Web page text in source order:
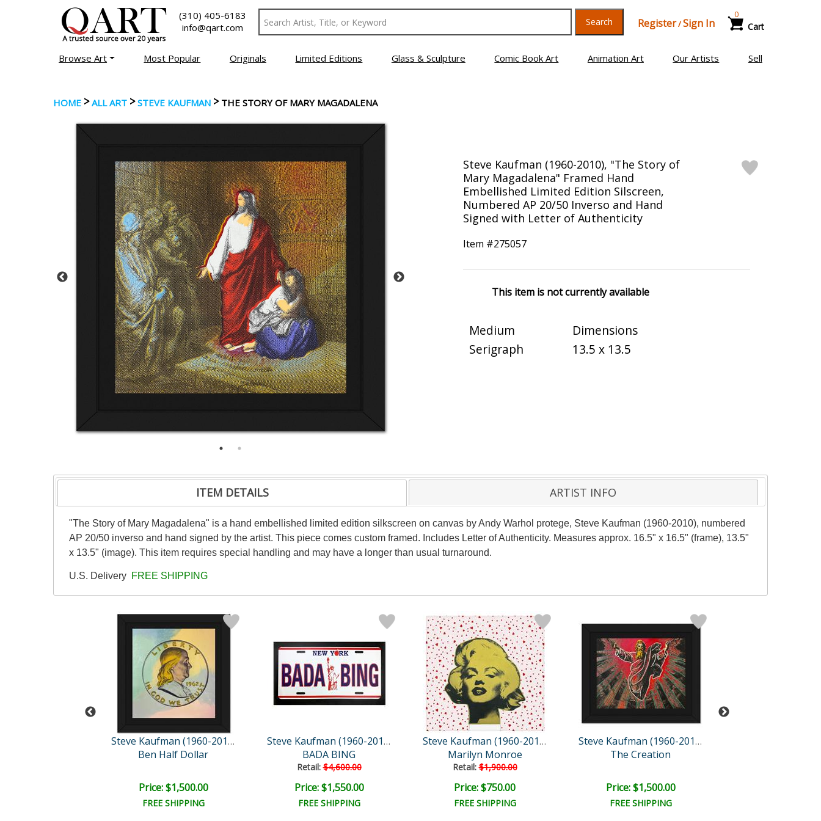
(310) 405-6183
info@qart.com
Search Register/Sign In Cart
0
Browse Art Most Popular Originals Limited Editions Glass & Sculpture Comic Book Art Animation Art Our Artists Sell
HOME >ALL ART > STEVE KAUFMAN > THE STORY OF MARY MAGADALENA
Steve Kaufman (1960-2010), "The Story of
Mary Magadalena" Framed Hand
Embellished Limited Edition Silscreen,
Numbered AP 20/50 Inverso and Hand
Signed with Letter of Authenticity
Item #275057
This item is not currently available
Medium
Serigraph
Dimensions
13.5 x 13.5
ITEM DETAILS ARTIST INFO
"The Story of Mary Magadalena" is a hand embellished limited edition silkscreen on canvas by Andy Warhol protege, Steve Kaufman (1960-2010), numbered
AP 20/50 inverso and hand signed by the artist. This piece comes custom framed. Includes Letter of Authenticity. Measures approx. 16.5" x 16.5" (frame), 13.5"
x 13.5" (image). This item requires special handling and may have a longer than usual turnaround.
U.S. Delivery FREE SHIPPING
Steve Kaufman (1960-2010)
Ben Half Dollar
Price: $1,500.00
FREE SHIPPING
Steve Kaufman (1960-2010)
BADA BING
Retail:$4,600.00
Price: $1,550.00
FREE SHIPPING
Steve Kaufman (1960-2010)
Marilyn Monroe
Retail:$1,900.00
Price: $750.00
FREE SHIPPING
Steve Kaufman (1960-2010)
The Creation
Price: $1,500.00
FREE SHIPPING